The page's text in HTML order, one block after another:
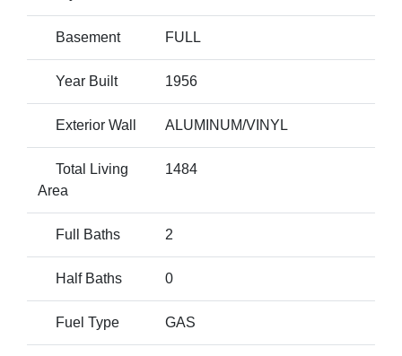
Basement FULL
Year Built 1956
Exterior Wall ALUMINUM/VINYL
Total Living
Area
1484
Full Baths 2
Half Baths 0
Fuel Type GAS